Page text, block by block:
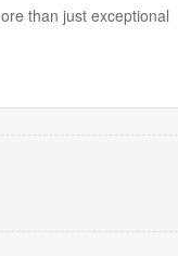
than just exceptional